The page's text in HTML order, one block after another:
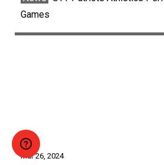
Games
Mar 26, 2024